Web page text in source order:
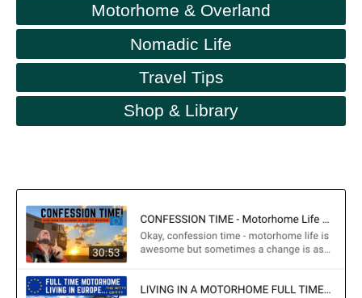
Motorhome & Overland
Nomadic Life
Travel Tips
Shop & Library